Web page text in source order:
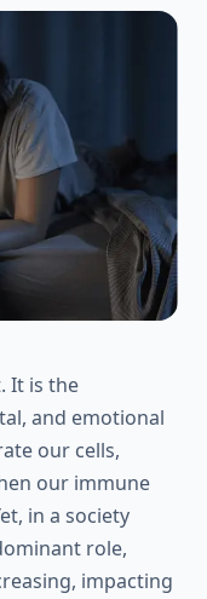
It is the
and emotional
our cells,
our immune
in a society
role,
impacting